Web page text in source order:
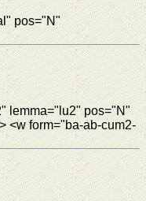
pos="N"
lemma="lu2" pos="N"
<w form="ba-ab-cum2-